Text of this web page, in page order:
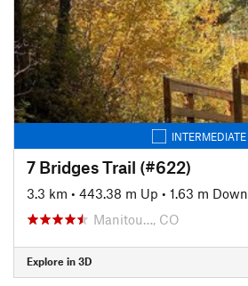
INTERMEDIATE
7 Bridges Trail (#622)
3.3 km • 443.38 m Up • 1.63 m Down
Manitou…, CO
Explore in 3D